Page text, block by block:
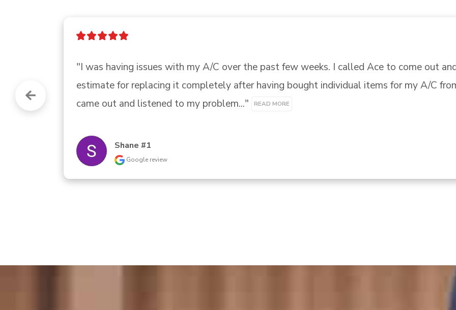
"After a HORRIBLE experience with another company I called Ace. Tiffany was amazing
She quoted me a price for repairing my Whirlpool Cabrio Washing Machine that most
repair shops do not repair. Gary came out the..." READ MORE
Cheryl Bennett
Google review